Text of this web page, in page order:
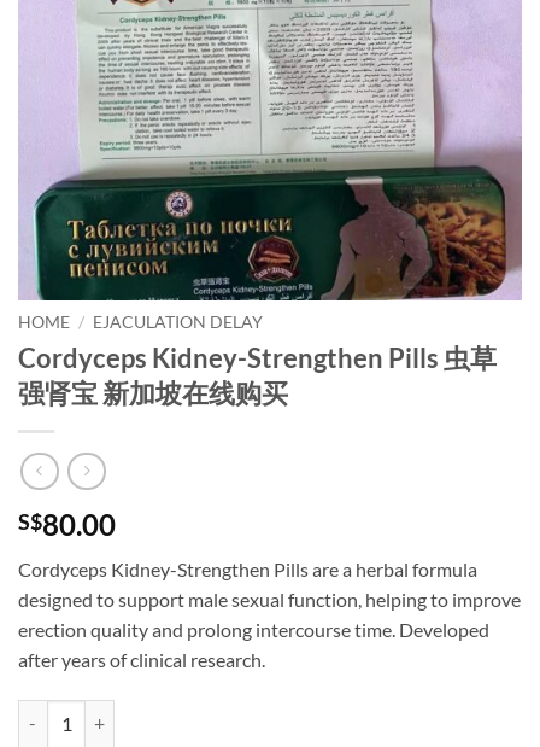
HOME / EJACULATION DELAY
Cordyceps Kidney-Strengthen Pills 虫草
强肾宝 新加坡在线购买
S$80.00
Cordyceps Kidney-Strengthen Pills are a herbal formula
designed to support male sexual function, helping to improve
erection quality and prolong intercourse time. Developed
after years of clinical research.